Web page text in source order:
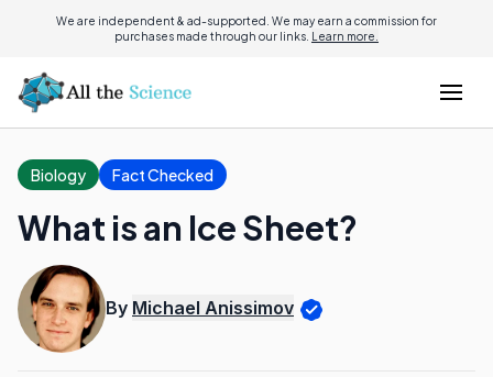
We are independent & ad-supported. We may earn a commission for
purchases made through our links. Learn more.
Biology Fact Checked
What is an Ice Sheet?
By Michael Anissimov